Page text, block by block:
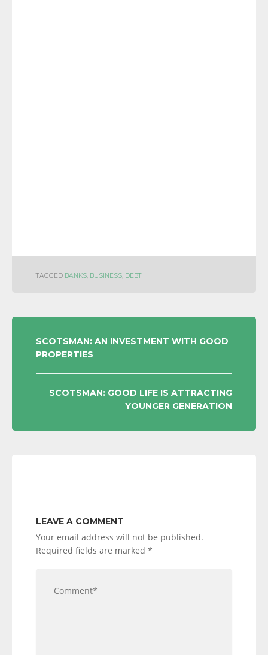
TAGGED BANKS, BUSINESS, DEBT
POST
NAVIGATION
SCOTSMAN: AN INVESTMENT WITH GOOD
PROPERTIES
SCOTSMAN: GOOD LIFE IS ATTRACTING
YOUNGER GENERATION
LEAVE A COMMENT
Your email address will not be published.
Required fields are marked *